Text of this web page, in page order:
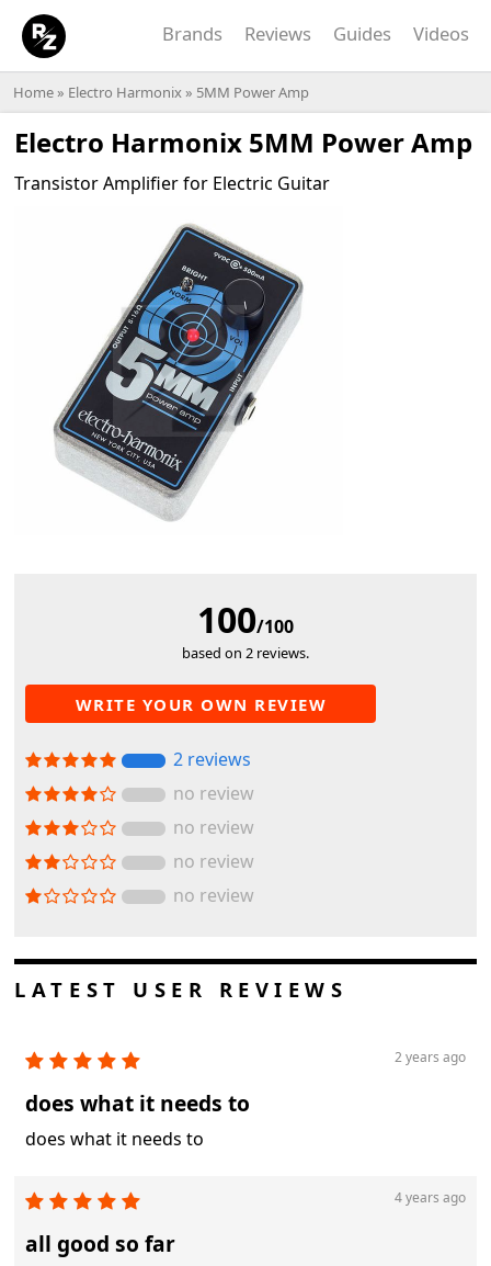
Brands Reviews Guides Videos
Home» Electro Harmonix» 5MM Power Amp
Electro Harmonix 5MM Power Amp
Transistor Amplifier for Electric Guitar
100/100
based on 2 reviews.
WRITE YOUR OWN REVIEW
2 reviews
no review
no review
no review
no review
LATEST USER REVIEWS
2 years ago
does what it needs to
does what it needs to
4 years ago
all good so far